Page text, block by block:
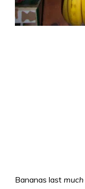
Bananas last much